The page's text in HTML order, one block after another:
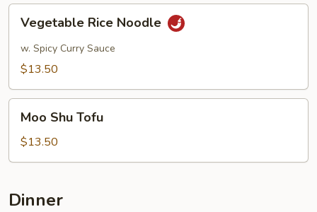
Rice
Noodle
Vegetable Rice Noodle
w. Spicy Curry Sauce
$13.50
Shu
Tofu
Moo Shu Tofu
$13.50
Dinner